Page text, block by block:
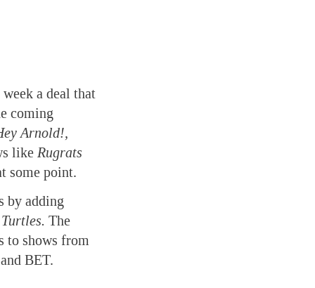
a deal that
coming
Arnold!,
like Rugrats
some point.
by adding
The
to shows from
BET.